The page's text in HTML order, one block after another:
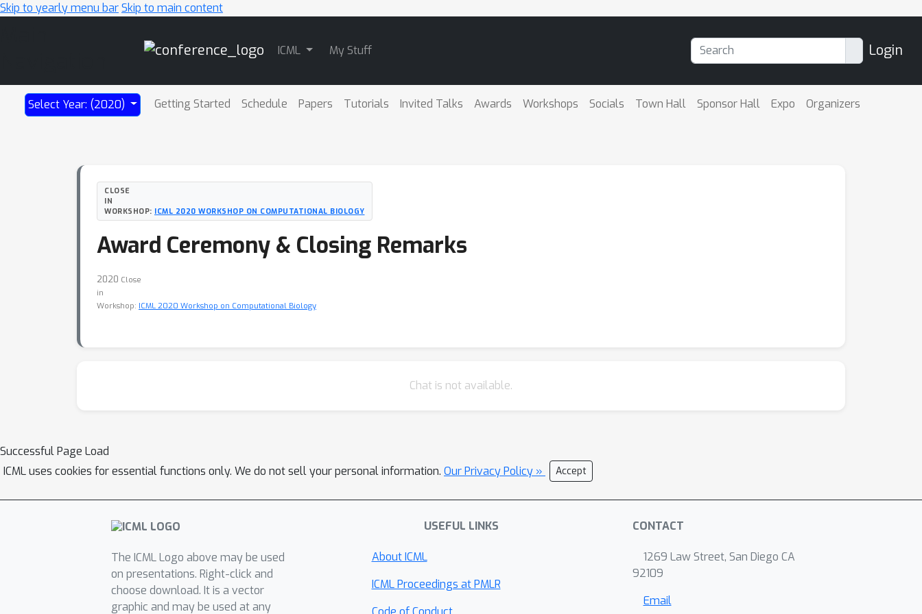
Skip to yearly menu barSkip to main content
ICML My Stuff Login
Select Year: (2020) Getting Started Schedule Papers Tutorials Invited Talks Awards Workshops Socials Town Hall Sponsor Hall Expo Organizers
CLOSE
IN
WORKSHOP: ICML 2020 WORKSHOP ON COMPUTATIONAL BIOLOGY
Award Ceremony & Closing Remarks
2020 Close
in
Workshop: ICML 2020 Workshop on Computational Biology
Chat is not available.
Successful Page Load
ICML uses cookies for essential functions only. We do not sell your personal information. Our Privacy Policy » Accept
The ICML Logo above may be used
on presentations. Right-click and
choose download. It is a vector
graphic and may be used at any
USEFUL LINKS
About ICML
ICML Proceedings at PMLR
CONTACT
1269 Law Street, San Diego CA
92109
Email